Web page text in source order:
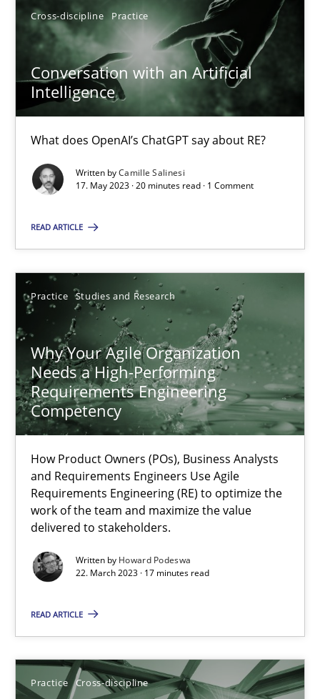
Cross-discipline Practice
Conversation with an Artificial
Intelligence
What does OpenAI’s ChatGPT say about RE?
Written byCamille Salinesi
17. May 2023 · 20 minutes read · 1 Comment
READ ARTICLE
Practice Studies and Research
Why Your Agile Organization
Needs a High-Performing
Requirements Engineering
Competency
How Product Owners (POs), Business Analysts
and Requirements Engineers Use Agile
Requirements Engineering (RE) to optimize the
work of the team and maximize the value
delivered to stakeholders.
Written by Howard Podeswa
22. March 2023 · 17 minutes read
READ ARTICLE
Practice Cross-discipline
Howard Podeswa
22.03.2023
17 minutes
Practice
Rainer Grau
14.12.2022
11 minutes
A General Systems Thinking Perspective on the CPRE
This system is your system. This system is my system.
Opinions Cross-discipline
Gil Regev
Alain Wegmann
Olivier Hayard